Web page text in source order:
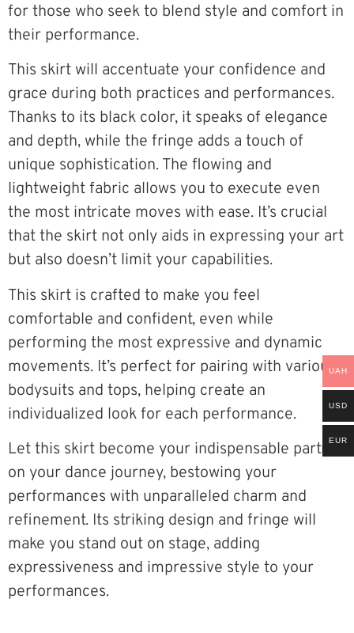
for those who seek to blend style and comfort in
their performance.
This skirt will accentuate your confidence and
grace during both practices and performances.
Thanks to its black color, it speaks of elegance
and depth, while the fringe adds a touch of
unique sophistication. The flowing and
lightweight fabric allows you to execute even
the most intricate moves with ease. It’s crucial
that the skirt not only aids in expressing your art
but also doesn’t limit your capabilities.
This skirt is crafted to make you feel
comfortable and confident, even while
performing the most expressive and dynamic
movements. It’s perfect for pairing with various
bodysuits and tops, helping create an
individualized look for each performance.
Let this skirt become your indispensable partner
on your dance journey, bestowing your
performances with unparalleled charm and
refinement. Its striking design and fringe will
make you stand out on stage, adding
expressiveness and impressive style to your
performances.
UAH
USD
EUR